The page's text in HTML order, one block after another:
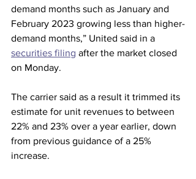
demand months such as January and
February 2023 growing less than higher-
demand months,” United said in a
securities filing after the market closed
on Monday.
The carrier said as a result it trimmed its
estimate for unit revenues to between
22% and 23% over a year earlier, down
from previous guidance of a 25%
increase.